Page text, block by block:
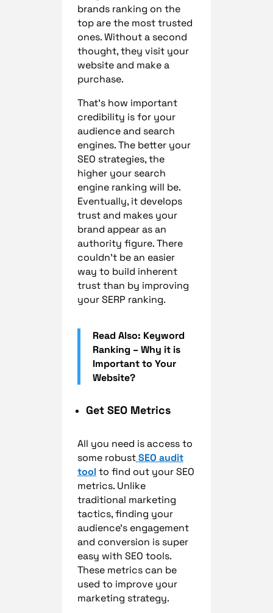
brands ranking on the
top are the most trusted
ones. Without a second
thought, they visit your
website and make a
purchase.
That’s how important
credibility is for your
audience and search
engines. The better your
SEO strategies, the
higher your search
engine ranking will be.
Eventually, it develops
trust and makes your
brand appear as an
authority figure. There
couldn’t be an easier
way to build inherent
trust than by improving
your SERP ranking.
Read Also: Keyword
Ranking – Why it is
Important to Your
Website?
Get SEO Metrics
All you need is access to
some robust SEO audit
toolto find out your SEO
metrics. Unlike
traditional marketing
tactics, finding your
audience’s engagement
and conversion is super
easy with SEO tools.
These metrics can be
used to improve your
marketing strategy.